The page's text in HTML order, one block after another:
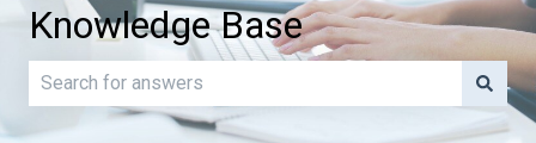
Knowledge Base
There are no suggestions because the search field is